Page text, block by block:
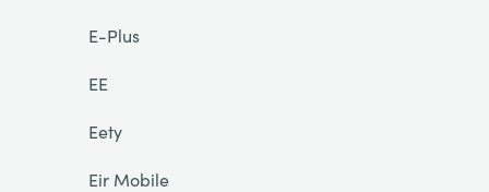
E-Plus
EE
Eety
Eir Mobile